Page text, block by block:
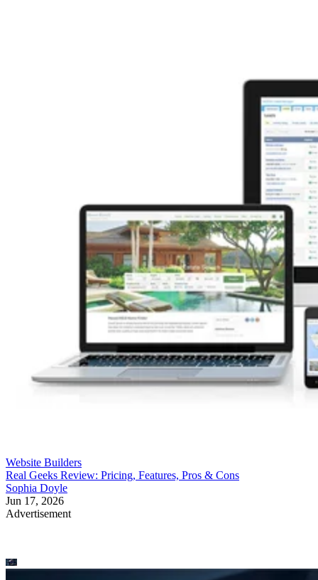
Website Builders
Real Geeks Review: Pricing, Features, Pros & Cons
Sophia Doyle
Jun 17, 2026
Advertisement